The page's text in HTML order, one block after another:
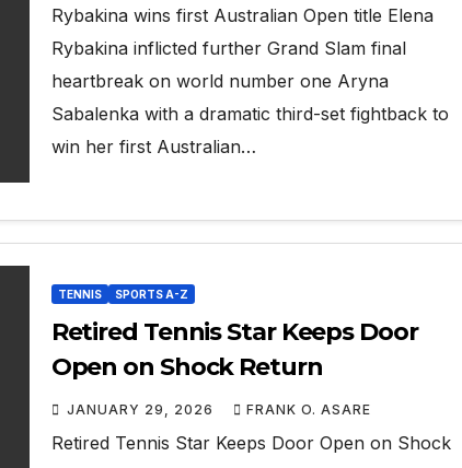
Rybakina wins first Australian Open title Elena
Rybakina inflicted further Grand Slam final
heartbreak on world number one Aryna
Sabalenka with a dramatic third-set fightback to
win her first Australian…
TENNIS SPORTS A-Z
Retired Tennis Star Keeps Door
Open on Shock Return
JANUARY 29, 2026 FRANK O. ASARE
Retired Tennis Star Keeps Door Open on Shock